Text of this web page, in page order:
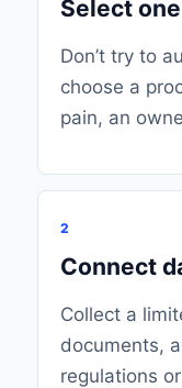
Select
Don’t try to
choose a
pain, an
2
Connect
Collect a
documents,
regulations